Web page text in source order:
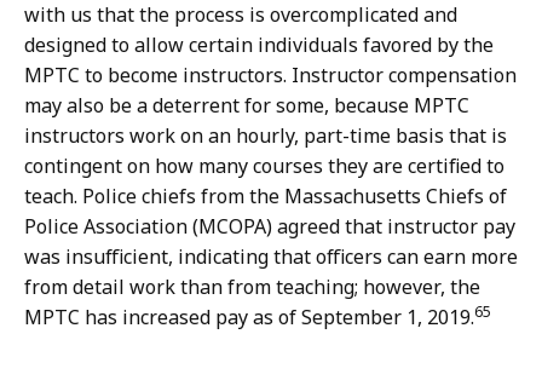
with us that the process is overcomplicated and
designed to allow certain individuals favored by the
MPTC to become instructors. Instructor compensation
may also be a deterrent for some, because MPTC
instructors work on an hourly, part-time basis that is
contingent on how many courses they are certified to
teach. Police chiefs from the Massachusetts Chiefs of
Police Association (MCOPA) agreed that instructor pay
was insufficient, indicating that officers can earn more
from detail work than from teaching; however, the
MPTC has increased pay as of September 1, 2019.65